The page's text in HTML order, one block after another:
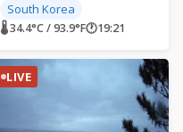
South Korea
🌡 34.4°C / 93.9°F🕐19:21
LIVE